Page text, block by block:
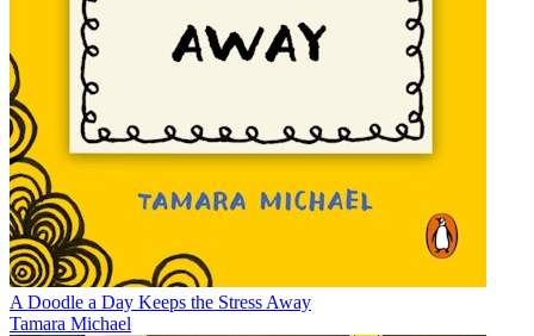
A Doodle a Day Keeps the Stress Away
Tamara Michael